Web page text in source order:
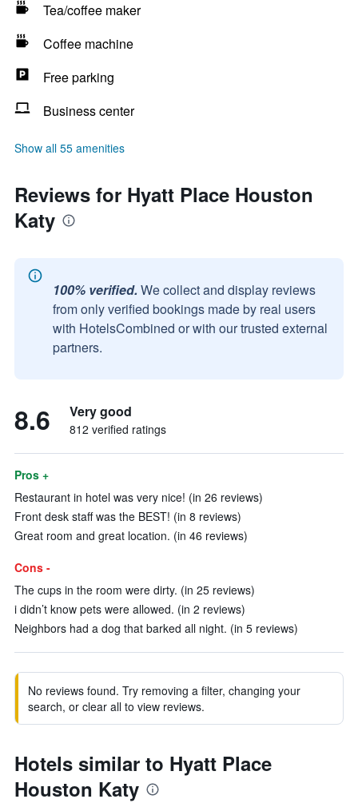
Tea/coffee maker
Coffee machine
Free parking
Business center
Show all 55 amenities
Reviews for Hyatt Place Houston
Katy
100% verified. We collect and display reviews
from only verified bookings made by real users
with HotelsCombined or with our trusted external
partners.
8.6 Very good
812 verified ratings
Pros +
Restaurant in hotel was very nice! (in 26 reviews)
Front desk staff was the BEST! (in 8 reviews)
Great room and great location. (in 46 reviews)
Cons -
The cups in the room were dirty. (in 25 reviews)
i didn’t know pets were allowed. (in 2 reviews)
Neighbors had a dog that barked all night. (in 5 reviews)
No reviews found. Try removing a filter, changing your
search, or clear all to view reviews.
Hotels similar to Hyatt Place
Houston Katy